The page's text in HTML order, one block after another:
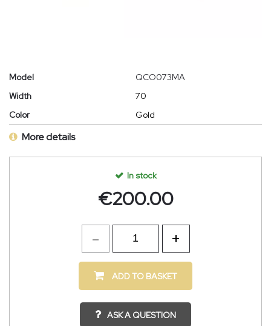
Model
QCO073MA
Width
70
Color
Gold
More details
In stock
€200.00
ADD TO BASKET
ASK A QUESTION